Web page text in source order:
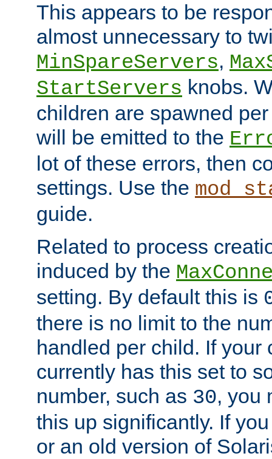
This appears to be
almost unnecessary to
MinSpareServers,
StartServers knobs.
children are spawned
will be emitted to the
lot of these errors, then
settings. Use the
guide.
Related to process
induced by the
setting. By default this is
there is no limit to the
handled per child. If your
currently has this set to
number, such as 30, you
this up significantly. If
or an old version of